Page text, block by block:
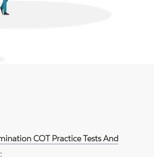
COT Practice Tests And